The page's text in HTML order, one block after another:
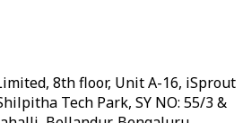
8th floor, Unit A-16, iSprout
Tech Park, SY NO: 55/3 &